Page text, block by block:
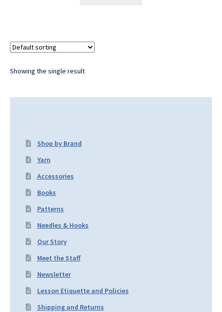
Showing the single result
Shop by Brand
Yarn
Accessories
Books
Patterns
Needles & Hooks
Our Story
Meet the Staff
Newsletter
Lesson Etiquette and Policies
Shipping and Returns